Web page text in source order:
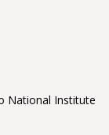
National Institute